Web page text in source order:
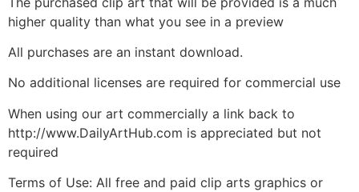
higher quality than what you see in a preview
All purchases are an instant download.
No additional licenses are required for commercial use
When using our art commercially a link back to
http://www.DailyArtHub.com is appreciated but not
required
Terms of Use: All free and paid clip arts graphics or